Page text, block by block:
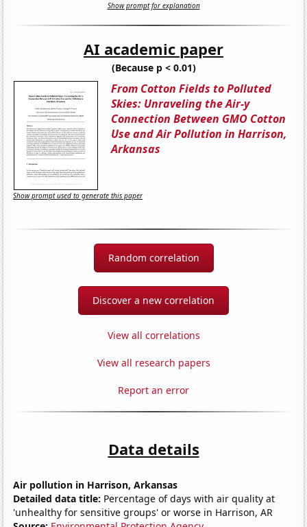
Show prompt for explanation
AI academic paper
(Because p < 0.01)
From Cotton Fields to Polluted
Skies: Unraveling the Air-y
Connection Between GMO Cotton
Use and Air Pollution in Harrison,
Arkansas
Show prompt used to generate this paper
Random correlation
Discover a new correlation
View all correlations
View all research papers
Report an error
Data details
Air pollution in Harrison, Arkansas
Detailed data title: Percentage of days with air quality at
'unhealthy for sensitive groups' or worse in Harrison, AR